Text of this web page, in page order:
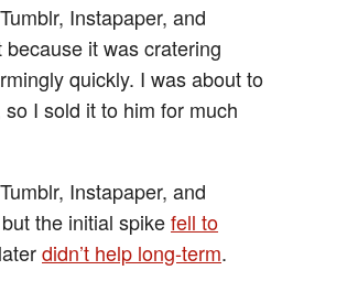
Instapaper, and
it was cratering
quickly. I was about to
I sold it to him for much
Instapaper, and
the initial spikefell to
didn’t help long-term.